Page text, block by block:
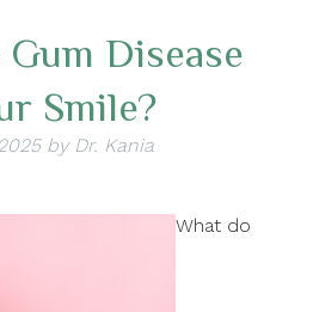
Disease
Smile?
by Dr. Kania
What do